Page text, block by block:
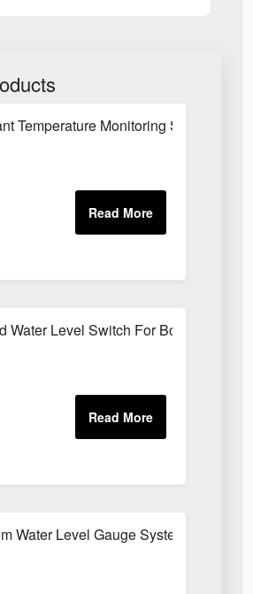
Temperature Monitoring System
Water Level Switch For Boilers
Water Level Gauge System